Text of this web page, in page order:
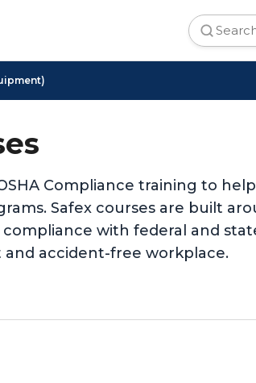
Compliance training to
Safex courses are built
with federal and
accident-free workplace.